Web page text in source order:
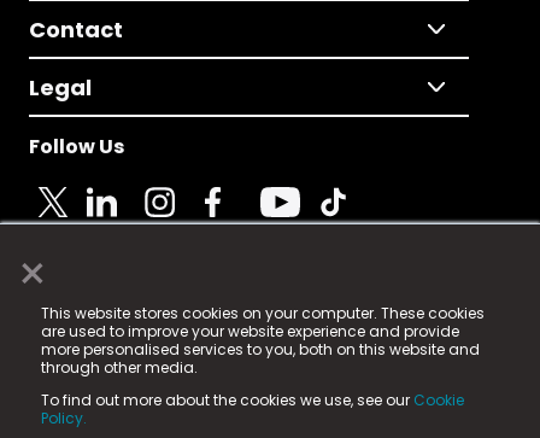
×
This website stores cookies on your computer. These cookies
are used to improve your website experience and provide
more personalised services to you, both on this website and
through other media.
To find out more about the cookies we use, see our Cookie
Policy.
Contact
Legal
Follow Us
© 2025 Fame Media Tech Limited. n-gage.io is a
registered trademark.
Fame Media Tech (trading as n-gage.io) is registered
in England & Wales
15 Parsons Court, Welbury Way, Aycliffe Business Park,
County Durham, DL5 6ZE (Company Number